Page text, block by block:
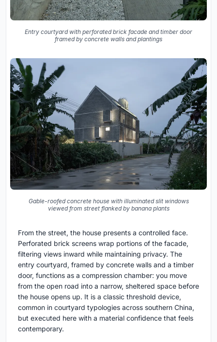
Entry courtyard with perforated brick facade and timber door
framed by concrete walls and plantings
Gable-roofed concrete house with illuminated slit windows
viewed from street flanked by banana plants
From the street, the house presents a controlled face.
Perforated brick screens wrap portions of the facade,
filtering views inward while maintaining privacy. The
entry courtyard, framed by concrete walls and a timber
door, functions as a compression chamber: you move
from the open road into a narrow, sheltered space before
the house opens up. It is a classic threshold device,
common in courtyard typologies across southern China,
but executed here with a material confidence that feels
contemporary.